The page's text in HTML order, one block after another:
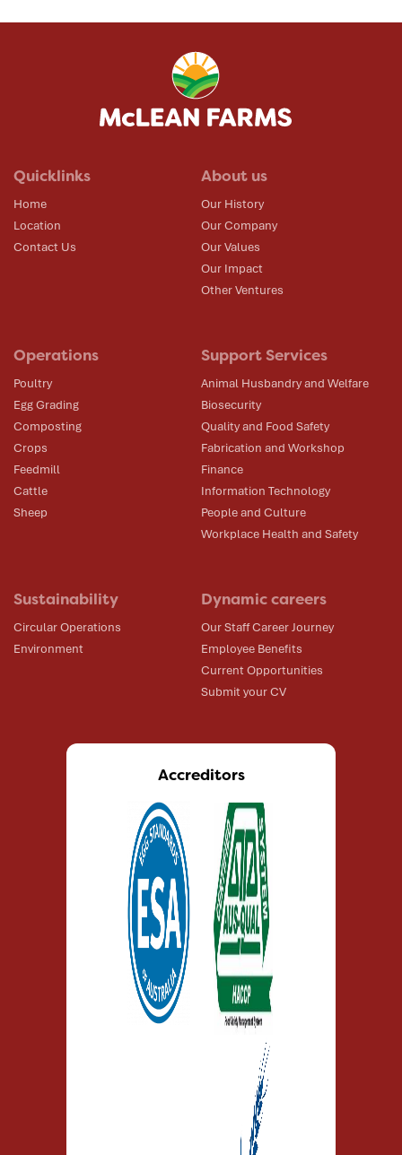
Quicklinks
Home
Location
Contact Us
About us
Our History
Our Company
Our Values
Our Impact
Other Ventures
Operations
Poultry
Egg Grading
Composting
Crops
Feedmill
Cattle
Sheep
Support Services
Animal Husbandry and Welfare
Biosecurity
Quality and Food Safety
Fabrication and Workshop
Finance
Information Technology
People and Culture
Workplace Health and Safety
Sustainability
Circular Operations
Environment
Dynamic careers
Our Staff Career Journey
Employee Benefits
Current Opportunities
Submit your CV
Accreditors